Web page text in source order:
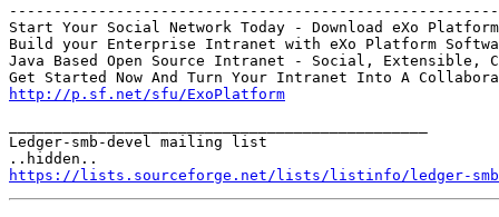
Start Your Social Network Today - Download eXo Platform
Build your Enterprise Intranet with eXo Platform
Java Based Open Source Intranet - Social, Extensible,
http://p.sf.net/sfu/ExoPlatform
Ledger-smb-devel mailing list
https://lists.sourceforge.net/lists/listinfo/ledger-